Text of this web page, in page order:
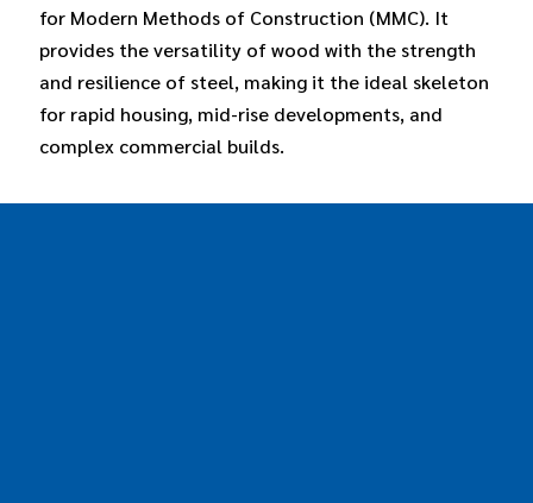
for Modern Methods of Construction (MMC). It
provides the versatility of wood with the strength
and resilience of steel, making it the ideal skeleton
for rapid housing, mid-rise developments, and
complex commercial builds.